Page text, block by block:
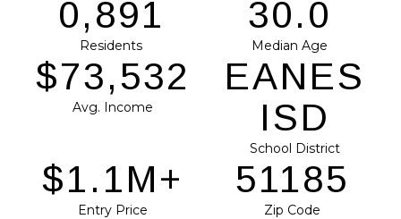
1,120
Residents
37.7
Median Age
$92,386
Avg. Income
EANES
ISD
School District
$1.4M+
Entry Price
64309
Zip Code